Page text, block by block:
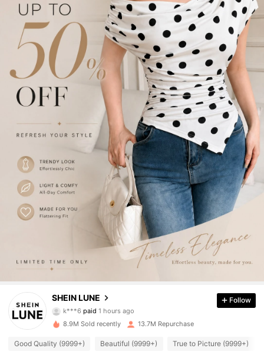
SHEIN LUNE
4.91
k***6paid1 hours ago
j***sfollowed4 hours ago
1M Followers
Follow
8.9M Sold recently 13.7M Repurchase
Good Quality (9999+) Beautiful (9999+) True to Picture (9999+)